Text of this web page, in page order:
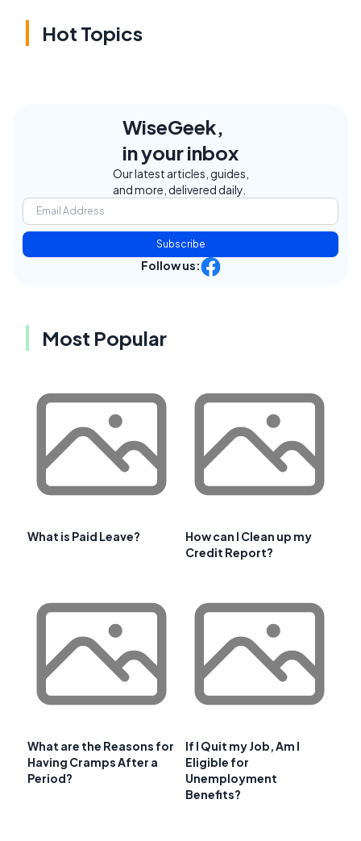
Hot Topics
WiseGeek,
in your inbox
Our latest articles, guides,
and more, delivered daily.
Subscribe
Follow us:
Most Popular
What is Paid Leave?
How can I Clean up my
Credit Report?
What are the Reasons for
Having Cramps After a
Period?
If I Quit my Job, Am I
Eligible for
Unemployment
Benefits?